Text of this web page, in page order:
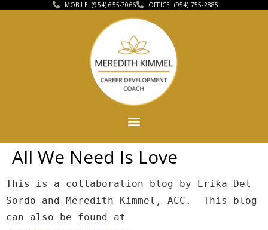
MOBILE: (954) 655-7066 OFFICE: (954) 755-2885
All We Need Is Love
This is a collaboration blog by Erika Del
Sordo and Meredith Kimmel, ACC.  This blog